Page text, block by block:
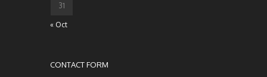
31
« Oct
CONTACT FORM